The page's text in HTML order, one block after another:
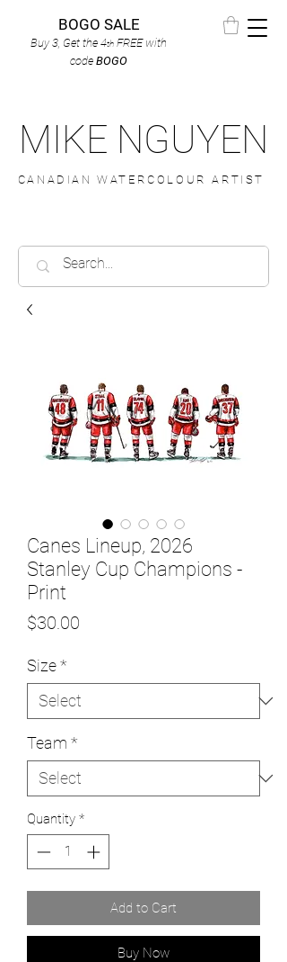
BOGO SALE
Buy 3, Get the 4th FREEwith
code BOGO
MIKE NGUYEN
CANADIAN WATERCOLOUR ARTIST
Canes Lineup, 2026
Stanley Cup Champions -
Print
$30.00
Size*
Team *
Quantity *
Add to Cart
Buy Now